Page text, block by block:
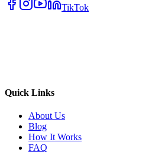
TikTok
Quick Links
About Us
Blog
How It Works
FAQ